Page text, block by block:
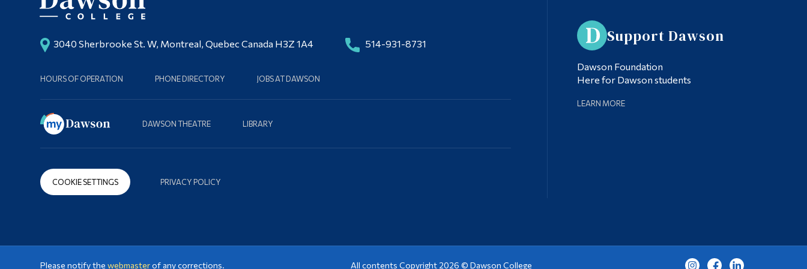
3040 Sherbrooke St. W, Montreal, Quebec Canada H3Z 1A4 514-931-8731
HOURS OF OPERATION PHONE DIRECTORY JOBS AT DAWSON
DAWSON THEATRE LIBRARY
COOKIE SETTINGS PRIVACY POLICY
Support Dawson
Dawson Foundation
Here for Dawson students
LEARN MORE
Please notify thewebmasterof any corrections. All contents Copyright 2026 © Dawson College